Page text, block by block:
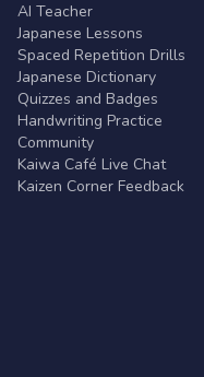
AI Teacher
Japanese Lessons
Spaced Repetition Drills
Japanese Dictionary
Quizzes and Badges
Handwriting Practice
Community
Kaiwa Café Live Chat
Kaizen Corner Feedback